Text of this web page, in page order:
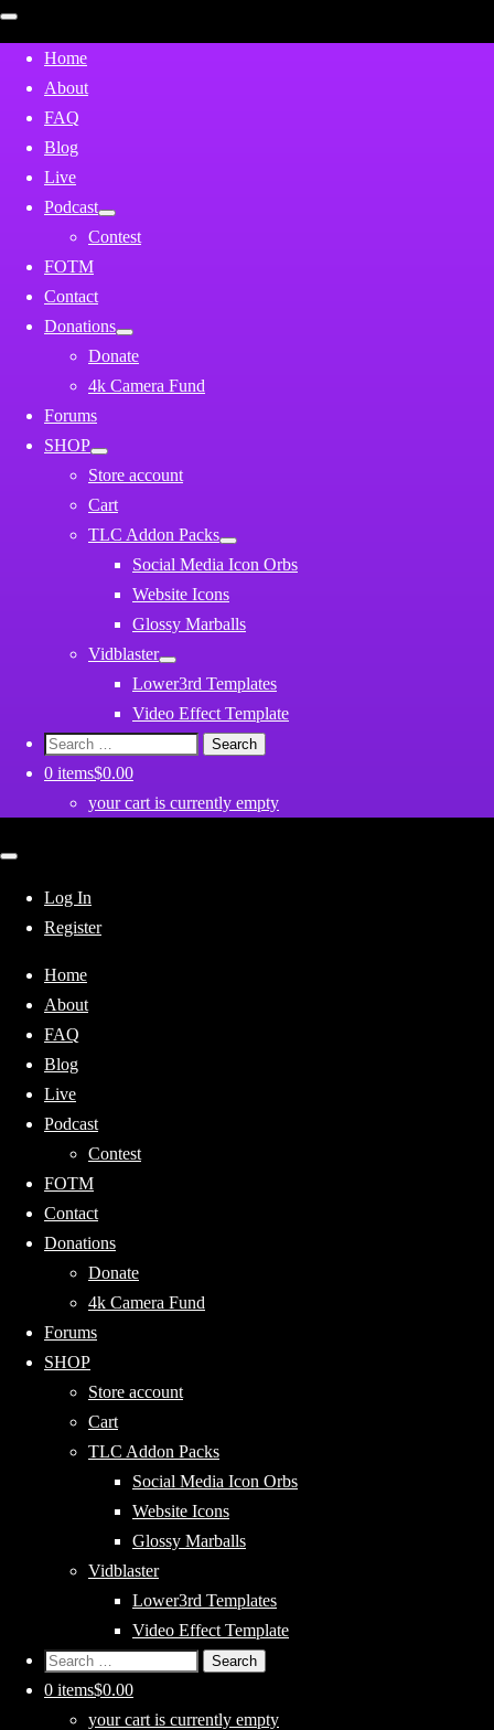
Open
mobile
menu Home
About
FAQ
Blog
Live
Podcast
Contest
FOTM
Contact
Donations
Donate
4k Camera Fund
Forums
SHOP
Store account
Cart
TLC Addon Packs
Social Media Icon Orbs
Website Icons
Glossy Marballs
Vidblaster
Lower3rd Templates
Video Effect Template
Search
for:
0 items$0.00
your cart is currently empty
Close
menu Log In
Register
Home
About
FAQ
Blog
Live
Podcast
Contest
FOTM
Contact
Donations
Donate
4k Camera Fund
Forums
SHOP
Store account
Cart
TLC Addon Packs
Social Media Icon Orbs
Website Icons
Glossy Marballs
Vidblaster
Lower3rd Templates
Video Effect Template
Search
for:
0 items$0.00
your cart is currently empty